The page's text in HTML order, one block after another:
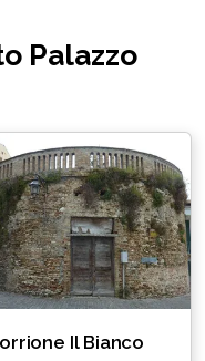
Palazzo
Il Bianco